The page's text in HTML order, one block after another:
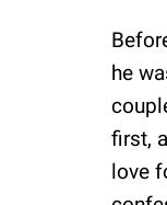
he
first,
love